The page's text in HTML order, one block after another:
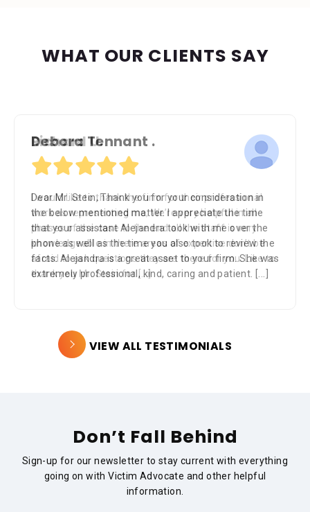
WHAT OUR CLIENTS SAY
Richard U.
I would like to thank the firm for their professional
work as representing me, We’re very helpful in all
phases of the case to the end all the staff is very
knowledgeable in there areas of expertise don’t be
afraid to ask questions they are there for you. Like to
thank you Mr. Stein for [...]
VIEW ALL TESTIMONIALS
Don’t Fall Behind
Sign-up for our newsletter to stay current with everything
going on with Victim Advocate and other helpful
information.